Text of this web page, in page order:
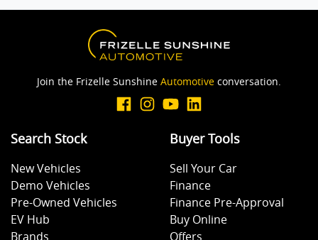
Brake Emergency Display - Hazard/Stoplights
Camera - Rear Vision
Join the Frizelle Sunshine Automotive conversation.
Search Stock
New Vehicles
Demo Vehicles
Pre-Owned Vehicles
EV Hub
Brands
Buyer Tools
Sell Your Car
Finance
Finance Pre-Approval
Buy Online
Offers